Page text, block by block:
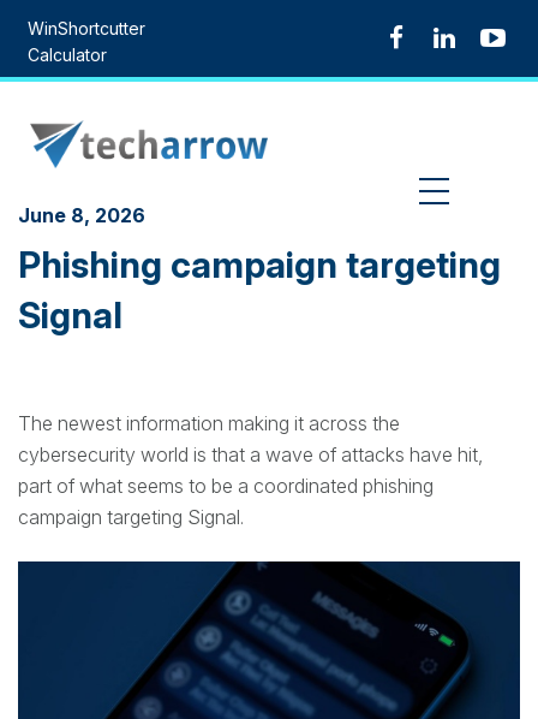
content
WinShortcutter
Calculator
June 8, 2026
Phishing campaign targeting
Signal
The newest information making it across the
cybersecurity world is that a wave of attacks have hit,
part of what seems to be a coordinated phishing
campaign targeting Signal.